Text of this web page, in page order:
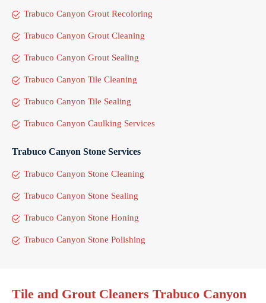
Trabuco Canyon Grout Recoloring
Trabuco Canyon Grout Cleaning
Trabuco Canyon Grout Sealing
Trabuco Canyon Tile Cleaning
Trabuco Canyon Tile Sealing
Trabuco Canyon Caulking Services
Trabuco Canyon Stone Services
Trabuco Canyon Stone Cleaning
Trabuco Canyon Stone Sealing
Trabuco Canyon Stone Honing
Trabuco Canyon Stone Polishing
Tile and Grout Cleaners Trabuco Canyon